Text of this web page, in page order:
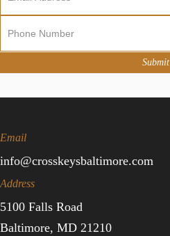
Sign
Up
Submit
Email
info@crosskeysbaltimore.com
Address
5100 Falls Road
Baltimore, MD 21210